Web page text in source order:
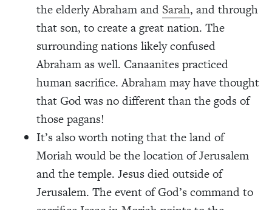
the elderly Abraham and Sarah, and through
that son, to create a great nation. The
surrounding nations likely confused
Abraham as well. Canaanites practiced
human sacrifice. Abraham may have thought
that God was no different than the gods of
those pagans!
It’s also worth noting that the land of
Moriah would be the location of Jerusalem
and the temple. Jesus died outside of
Jerusalem. The event of God’s command to